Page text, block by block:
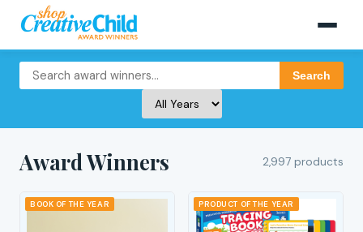
Search
Award Winners 2,997 products
BOOK OF THE YEAR PRODUCT OF THE YEAR